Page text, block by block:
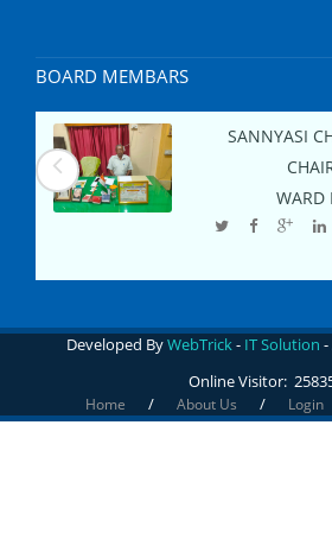
BOARD MEMBARS
SANNYASI
WARD
Developed ByWebTrick- IT Solution -
Online Visitor:
Home / About Us / Login